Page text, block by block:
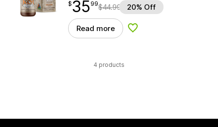
$35.99
$35
point 99$44.99 20% Off
Read more Add to Wishlist
4 products